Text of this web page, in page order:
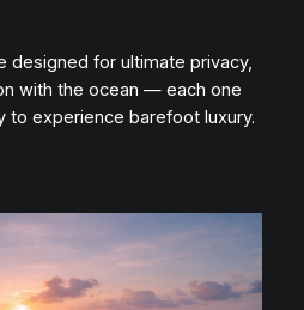
designed for ultimate privacy,
with the ocean — each one
to experience barefoot luxury.